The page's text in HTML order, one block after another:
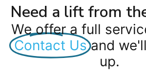
Need a lift from
We offer a full
Contact Us and
up.